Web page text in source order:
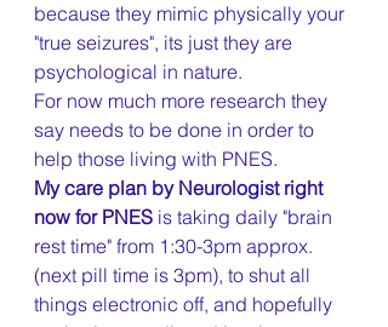
because they mimic physically your
"true seizures", its just they are
psychological in nature.
For now much more research they
say needs to be done in order to
help those living with PNES.
My care plan by Neurologist right
now for PNES is taking daily "brain
rest time" from 1:30-3pm approx.
(next pill time is 3pm), to shut all
things electronic off, and hopefully